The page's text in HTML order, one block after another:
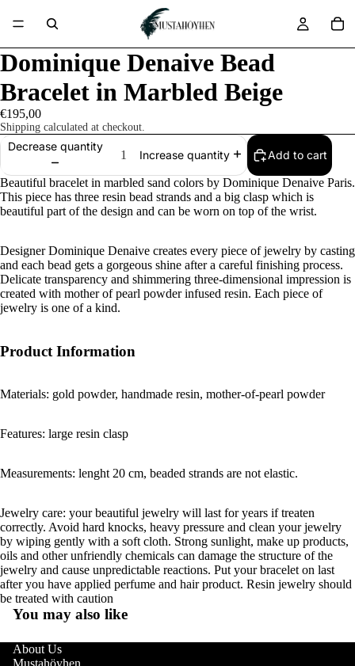
Dominique Denaive Bead
Bracelet in Marbled Beige
€195,00
Shipping calculated at checkout.
Decrease quantity
Increase quantity Add to cart
Beautiful bracelet in marbled sand colors by Dominique Denaive Paris.
This piece has three resin bead strands and a big clasp which is
beautiful part of the design and can be worn on top of the wrist.
Designer Dominique Denaive creates every piece of jewelry by casting
and each bead gets a gorgeous shine after a careful finishing process.
Delicate transparency and shimmering three-dimensional impression is
created with mother of pearl powder infused resin. Each piece of
jewelry is one of a kind.
Product Information
Materials: gold powder, handmade resin, mother-of-pearl powder
Features: large resin clasp
Measurements: lenght 20 cm, beaded strands are not elastic.
Jewelry care: your beautiful jewelry will last for years if treaten
correctly. Avoid hard knocks, heavy pressure and clean your jewelry
by wiping gently with a soft cloth. Strong sunlight, make up products,
oils and other unfriendly chemicals can damage the structure of the
jewelry and cause unpredictable reactions. Put your bracelet on last
after you have applied perfume and hair product. Resin jewelry should
be treated with caution
You may also like
About Us